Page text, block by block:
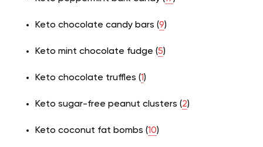
Keto chocolate candy bars (9)
Keto mint chocolate fudge (5)
Keto chocolate truffles (1)
Keto sugar-free peanut clusters (2)
Keto coconut fat bombs (10)